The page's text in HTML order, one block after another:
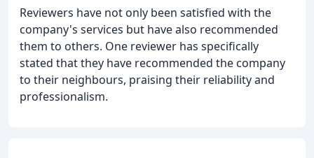
Reviewers have not only been satisfied with the
company's services but have also recommended
them to others. One reviewer has specifically
stated that they have recommended the company
to their neighbours, praising their reliability and
professionalism.